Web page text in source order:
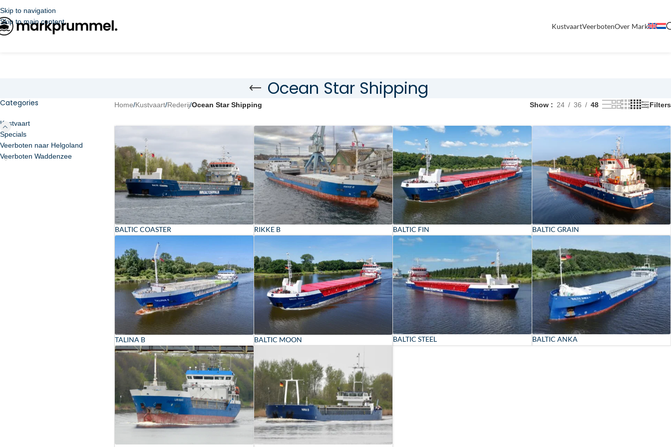
Skip to navigation
Skip to main content
KustvaartVeerbotenOver Mark
Ocean Star Shipping
Categories
Kustvaart
Specials
Veerboten naar Helgoland
Veerboten Waddenzee
Home/Kustvaart/Rederij/Ocean Star Shipping Show 24 36 48 Filters
BALTIC COASTER RIKKE B BALTIC FIN BALTIC GRAIN
TALINA B BALTIC MOON BALTIC STEEL BALTIC ANKA